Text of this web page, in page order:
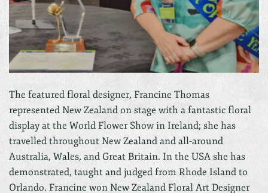
The featured floral designer, Francine Thomas
represented New Zealand on stage with a fantastic floral
display at the World Flower Show in Ireland; she has
travelled throughout New Zealand and all-around
Australia, Wales, and Great Britain. In the USA she has
demonstrated, taught and judged from Rhode Island to
Orlando. Francine won New Zealand Floral Art Designer